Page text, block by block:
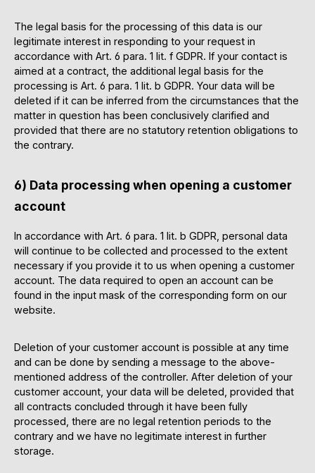
The legal basis for the processing of this data is our
legitimate interest in responding to your request in
accordance with Art. 6 para. 1 lit. f GDPR. If your contact is
aimed at a contract, the additional legal basis for the
processing is Art. 6 para. 1 lit. b GDPR. Your data will be
deleted if it can be inferred from the circumstances that the
matter in question has been conclusively clarified and
provided that there are no statutory retention obligations to
the contrary.
6) Data processing when opening a customer
account
In accordance with Art. 6 para. 1 lit. b GDPR, personal data
will continue to be collected and processed to the extent
necessary if you provide it to us when opening a customer
account. The data required to open an account can be
found in the input mask of the corresponding form on our
website.
Deletion of your customer account is possible at any time
and can be done by sending a message to the above-
mentioned address of the controller. After deletion of your
customer account, your data will be deleted, provided that
all contracts concluded through it have been fully
processed, there are no legal retention periods to the
contrary and we have no legitimate interest in further
storage.